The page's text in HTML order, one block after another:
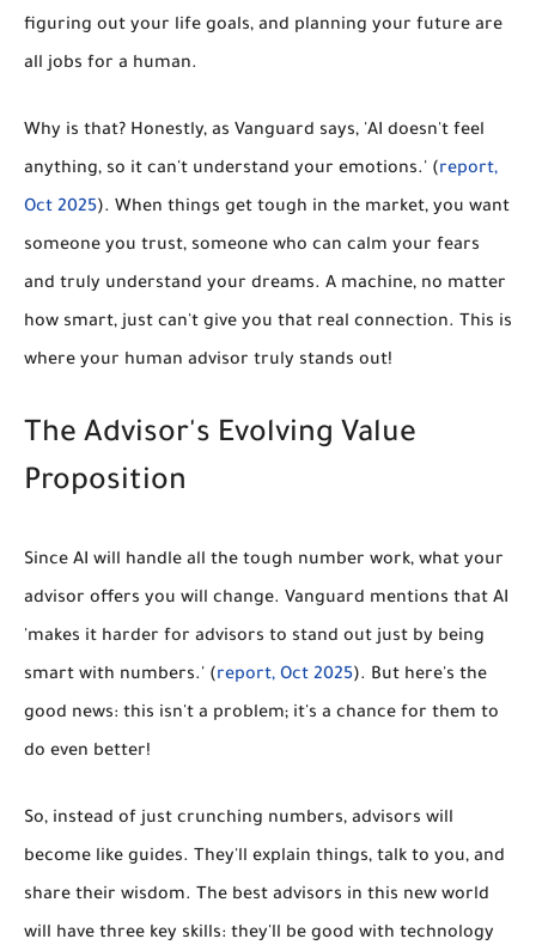
figuring out your life goals, and planning your future are
all jobs for a human.
Why is that? Honestly, as Vanguard says, 'AI doesn't feel
anything, so it can't understand your emotions.' (report,
Oct 2025). When things get tough in the market, you want
someone you trust, someone who can calm your fears
and truly understand your dreams. A machine, no matter
how smart, just can't give you that real connection. This is
where your human advisor truly stands out!
The Advisor's Evolving Value
Proposition
Since AI will handle all the tough number work, what your
advisor offers you will change. Vanguard mentions that AI
'makes it harder for advisors to stand out just by being
smart with numbers.' (report, Oct 2025). But here's the
good news: this isn't a problem; it's a chance for them to
do even better!
So, instead of just crunching numbers, advisors will
become like guides. They'll explain things, talk to you, and
share their wisdom. The best advisors in this new world
will have three key skills: they'll be good with technology